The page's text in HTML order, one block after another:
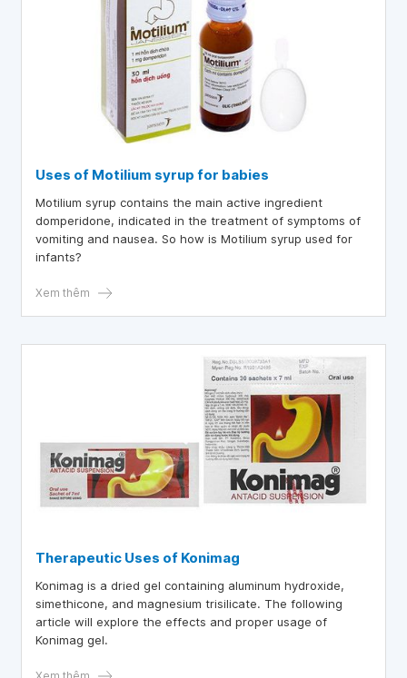
Uses of Motilium syrup for babies
Motilium syrup contains the main active ingredient
domperidone, indicated in the treatment of symptoms of
vomiting and nausea. So how is Motilium syrup used for
infants?
Xem thêm
Therapeutic Uses of Konimag
Konimag is a dried gel containing aluminum hydroxide,
simethicone, and magnesium trisilicate. The following
article will explore the effects and proper usage of
Konimag gel.